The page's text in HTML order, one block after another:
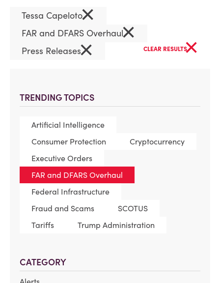
TRENDING TOPICS
Artificial Intelligence
Consumer Protection
Cryptocurrency
Executive Orders
FAR and DFARS Overhaul
Federal Infrastructure
Fraud and Scams
SCOTUS
Tariffs
Trump Administration
CATEGORY
Tessa Capeloto×
FAR and DFARS Overhaul×
Press Releases× CLEAR RESULTS×